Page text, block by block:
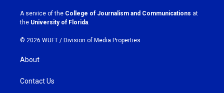
a
m
k
A service of the College of Journalism and Communications at
the University of Florida.
© 2026 WUFT / Division of Media Properties
About
Contact Us